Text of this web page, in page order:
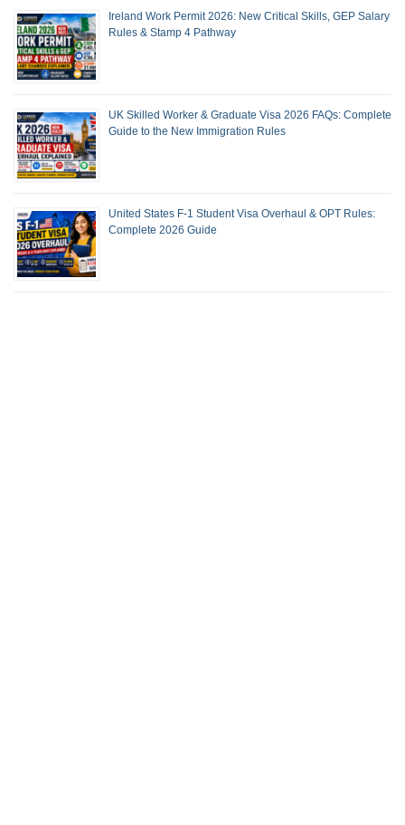
Ireland Work Permit 2026: New Critical Skills, GEP Salary
Rules & Stamp 4 Pathway
UK Skilled Worker & Graduate Visa 2026 FAQs: Complete
Guide to the New Immigration Rules
United States F-1 Student Visa Overhaul & OPT Rules:
Complete 2026 Guide